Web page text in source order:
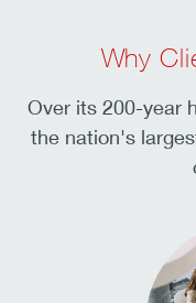
Why
Over its 200-year
the nation's